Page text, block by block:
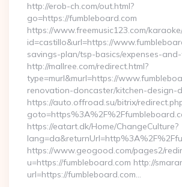
http://erob-ch.com/out.html?
go=https://fumbleboard.com
https://www.freemusic123.com/
id=castillo&url=https://
savings-plan/tsp-basics/expenses-
http://mallree.com/redirect.html?
type=murl&murl=https://
renovation-doncaster/kitchen-design-
https://auto.offroad.su/bitrix/
https://eatart.dk/Home/ChangeCulture?
https://www.geogood.com/pages2/
u=https://fumbleboard.com http://
url=https://fumbleboard.com…